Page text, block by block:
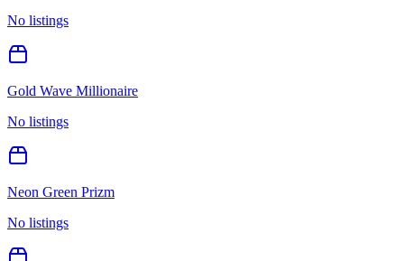
No listings
Gold Wave Millionaire
No listings
Neon Green Prizm
No listings